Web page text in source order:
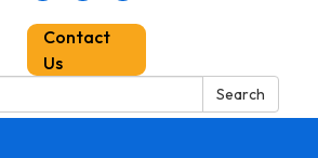
Contact
Us
Search